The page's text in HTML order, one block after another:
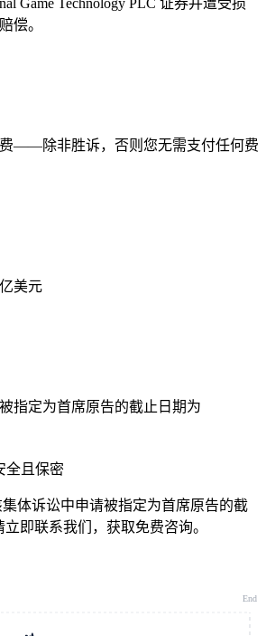
Game Technology PLC 证券并遭受损
偿。
——除非胜诉，否则您无需支付任何费
美元
指定为首席原告的截止日期为
全且保密
体诉讼中申请被指定为首席原告的截
立即联系我们，获取免费咨询。
End